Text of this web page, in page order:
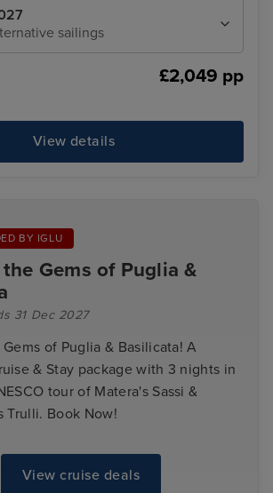
sailings
£2,049 pp
View details
BY IGLU
Gems of Puglia &
31 Dec 2027
of Puglia & Basilicata! A
& Stay package with 3 nights in
tour of Matera's Sassi &
Trulli. Book Now!
View cruise deals